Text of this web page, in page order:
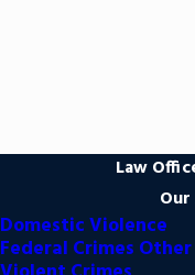
Law
Domestic Violence
Federal Crimes Other